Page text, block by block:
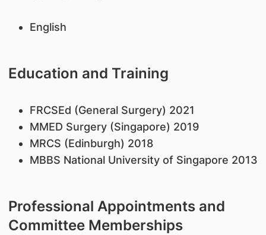
English
Education and Training
FRCSEd (General Surgery) 2021
MMED Surgery (Singapore) 2019
MRCS (Edinburgh) 2018
MBBS National University of Singapore 2013
Professional Appointments and
Committee Memberships